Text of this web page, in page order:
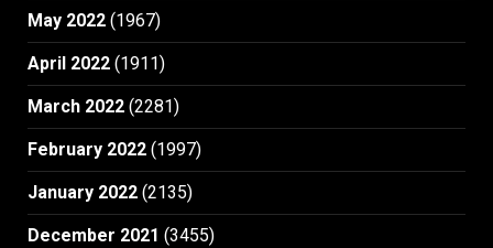
May 2022 (1967)
April 2022 (1911)
March 2022 (2281)
February 2022 (1997)
January 2022 (2135)
December 2021 (3455)